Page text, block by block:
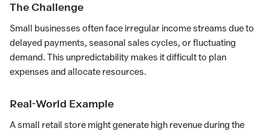
The Challenge
Small businesses often face irregular income streams due to
delayed payments, seasonal sales cycles, or fluctuating
demand. This unpredictability makes it difficult to plan
expenses and allocate resources.
Real-World Example
A small retail store might generate high revenue during the